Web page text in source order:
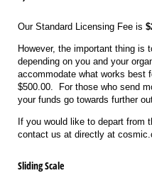
Our Standard Licensing Fee is
However, the important thing is
depending on you and your
accommodate what works best
$500.00. For those who send
your funds go towards further
If you would like to depart from
contact us at directly at
Sliding Scale